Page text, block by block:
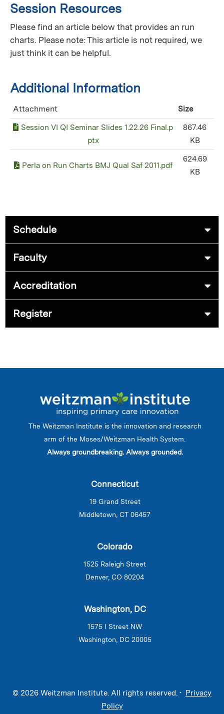
Session Resources
Please find an article below that provides an run
charts. Please note: This article is not required, we
just think it can be helpful.
Additional Information
Attachment Size
Session VI QI Seminar Slides 1.22.26 Final.p
ptx
867.46
KB
Perla on Run Charts BMJ Qual Saf 2011.pdf
624.69
KB
Schedule
Faculty
Accreditation
Register
The Weitzman Institute is the innovation and research
arm of the Moses/Weitzman Health System.
Always groundbreaking. Always grounded.
Connecticut
19 Grand Street
Middletown, CT 06457
Colorado
1525 Raleigh Street
Denver, CO 80204
Washington, DC
1575 I Street NW
Washington, DC 20005
© 2026 Weitzman Institute. All rights reserved. •
Privacy
Policy